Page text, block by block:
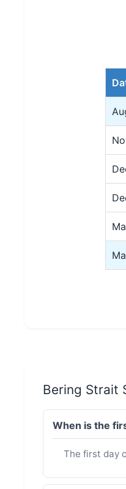
Bering Strait
When is the
The first day